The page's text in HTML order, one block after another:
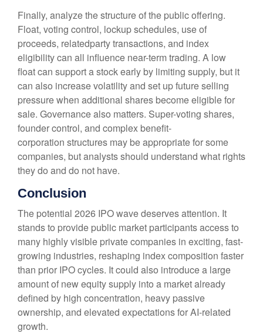
Finally, analyze the structure of the public offering.
Float, voting control, lockup schedules, use of
proceeds, relatedparty transactions, and index
eligibility can all influence near-term trading. A low
float can support a stock early by limiting supply, but it
can also increase volatility and set up future selling
pressure when additional shares become eligible for
sale. Governance also matters. Super-voting shares,
founder control, and complex benefit-
corporation structures may be appropriate for some
companies, but analysts should understand what rights
they do and do not have.
Conclusion
The potential 2026 IPO wave deserves attention. It
stands to provide public market participants access to
many highly visible private companies in exciting, fast-
growing industries, reshaping index composition faster
than prior IPO cycles. It could also introduce a large
amount of new equity supply into a market already
defined by high concentration, heavy passive
ownership, and elevated expectations for AI-related
growth.